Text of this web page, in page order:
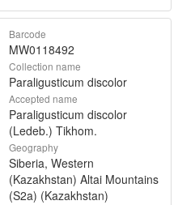
Barcode
MW0118492
Collection name
Paraligusticum discolor
Accepted name
Paraligusticum discolor
(Ledeb.) Tikhom.
Geography
Siberia, Western
(Kazakhstan) Altai Mountains
(S2a) (Kazakhstan)